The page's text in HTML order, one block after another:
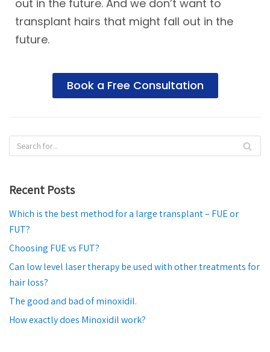
out in the future. And we don’t want to
transplant hairs that might fall out in the
future.
Book a Free Consultation
Recent Posts
Which is the best method for a large transplant – FUE or
FUT?
Choosing FUE vs FUT?
Can low level laser therapy be used with other treatments for
hair loss?
The good and bad of minoxidil.
How exactly does Minoxidil work?